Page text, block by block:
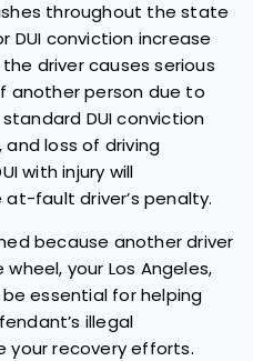
throughout the state
DUI conviction increase
driver causes serious
another person due to
DUI conviction
loss of driving
with injury will
fault driver’s penalty.
because another driver
your Los Angeles,
essential for helping
illegal
your recovery efforts.